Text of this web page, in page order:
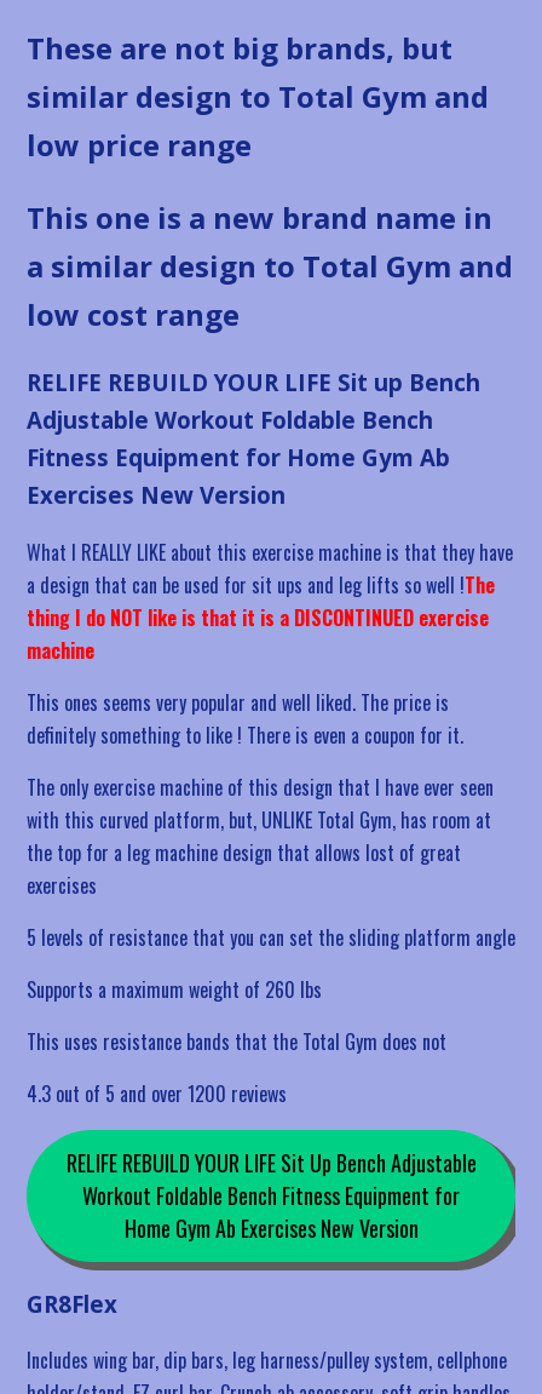
These are not big brands, but
similar design to Total Gym and
low price range
This one is a new brand name in
a similar design to Total Gym and
low cost range
RELIFE REBUILD YOUR LIFE Sit up Bench
Adjustable Workout Foldable Bench
Fitness Equipment for Home Gym Ab
Exercises New Version
What I REALLY LIKE about this exercise machine is that they have
a design that can be used for sit ups and leg lifts so well !The
thing I do NOT like is that it is a DISCONTINUED exercise
machine
This ones seems very popular and well liked. The price is
definitely something to like ! There is even a coupon for it.
The only exercise machine of this design that I have ever seen
with this curved platform, but, UNLIKE Total Gym, has room at
the top for a leg machine design that allows lost of great
exercises
5 levels of resistance that you can set the sliding platform angle
Supports a maximum weight of 260 lbs
This uses resistance bands that the Total Gym does not
4.3 out of 5 and over 1200 reviews
RELIFE REBUILD YOUR LIFE Sit Up Bench Adjustable
Workout Foldable Bench Fitness Equipment for
Home Gym Ab Exercises New Version
GR8Flex
Includes wing bar, dip bars, leg harness/pulley system, cellphone